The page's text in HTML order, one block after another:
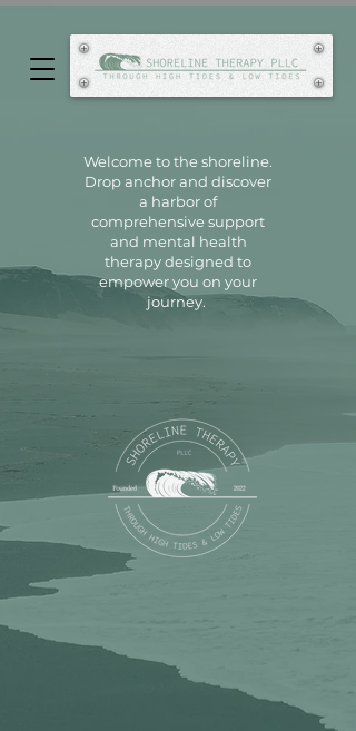
Welcome to the shoreline.
Drop anchor and discover
a harbor of
comprehensive support
and mental health
therapy designed to
empower you on your
journey.